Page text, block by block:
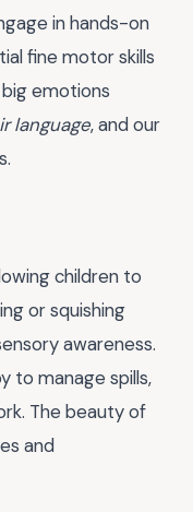
in hands-on
fine motor skills
emotions
language, and our
children to
or squishing
awareness.
to manage spills,
The beauty of
and